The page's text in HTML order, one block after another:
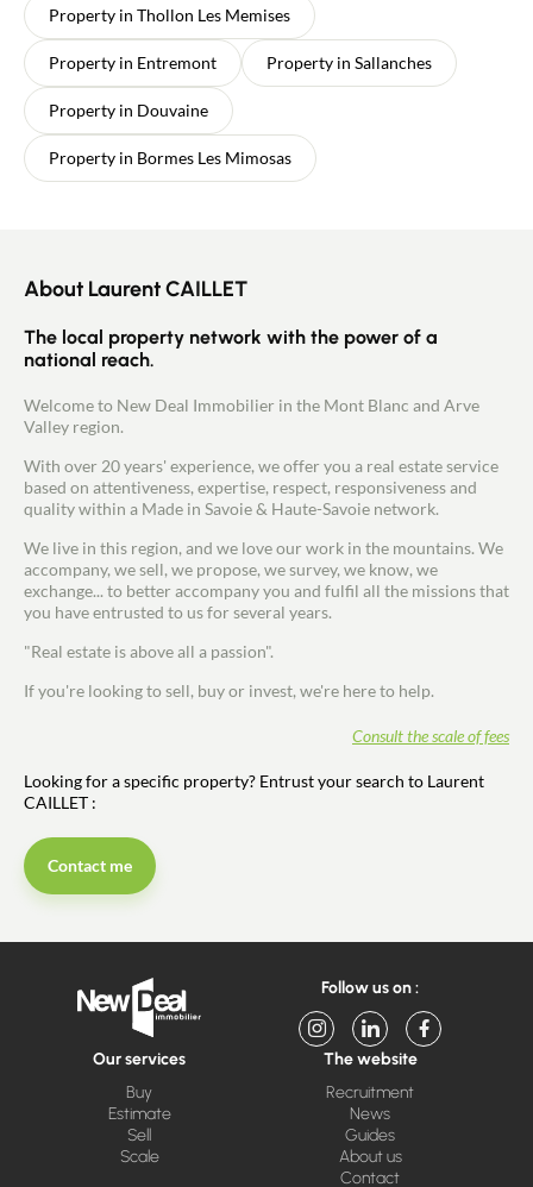
Property in Thollon Les Memises
Property in Entremont Property in Sallanches
Property in Douvaine
Property in Bormes Les Mimosas
About Laurent CAILLET
The local property network with the power of a
national reach.
Welcome to New Deal Immobilier in the Mont Blanc and Arve
Valley region.
With over 20 years' experience, we offer you a real estate service
based on attentiveness, expertise, respect, responsiveness and
quality within a Made in Savoie & Haute-Savoie network.
We live in this region, and we love our work in the mountains. We
accompany, we sell, we propose, we survey, we know, we
exchange... to better accompany you and fulfil all the missions that
you have entrusted to us for several years.
"Real estate is above all a passion".
If you're looking to sell, buy or invest, we're here to help.
Consult the scale of fees
Looking for a specific property? Entrust your search to Laurent
CAILLET :
Contact me
Follow us on :
Our services
Buy
Estimate
Sell
Scale
The website
Recruitment
News
Guides
About us
Contact